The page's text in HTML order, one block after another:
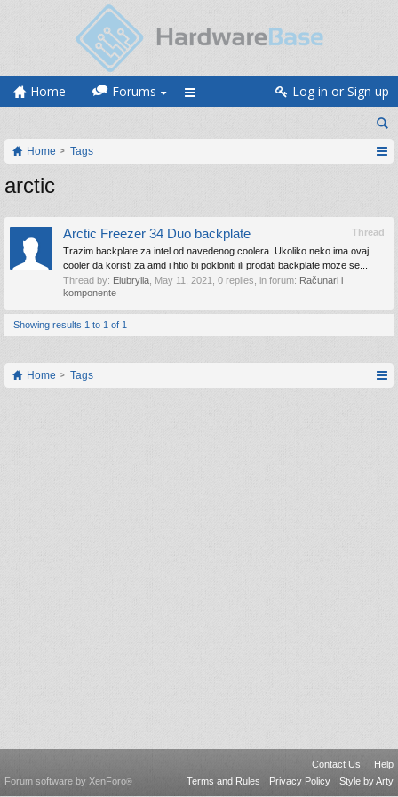
Home Forums Log in or Sign up
Home Tags
arctic
Thread
Arctic Freezer 34 Duo backplate
Trazim backplate za intel od navedenog coolera. Ukoliko neko ima ovaj
cooler da koristi za amd i htio bi pokloniti ili prodati backplate moze se...
Thread by: Elubrylla May 11, 2021 , 0 replies, in forum: Računari i
komponente
Showing results 1 to 1 of 1
Home Tags
Contact Us
Help
Terms and Rules
Privacy Policy Style by Arty
Forum software by XenForo®